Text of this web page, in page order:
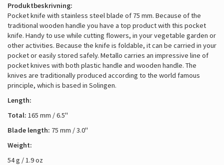
Produktbeskrivning:
Pocket knife with stainless steel blade of 75 mm. Because of the
traditional wooden handle you have a top product with this pocket
knife. Handy to use while cutting flowers, in your vegetable garden or
other activities. Because the knife is foldable, it can be carried in your
pocket or easily stored safely. Metallo carries an impressive line of
pocket knives with both plastic handle and wooden handle. The
knives are traditionally produced according to the world famous
principle, which is based in Solingen.
Length:
Total: 165 mm / 6.5''
Blade length: 75 mm / 3.0''
Weight:
54 g / 1.9 oz